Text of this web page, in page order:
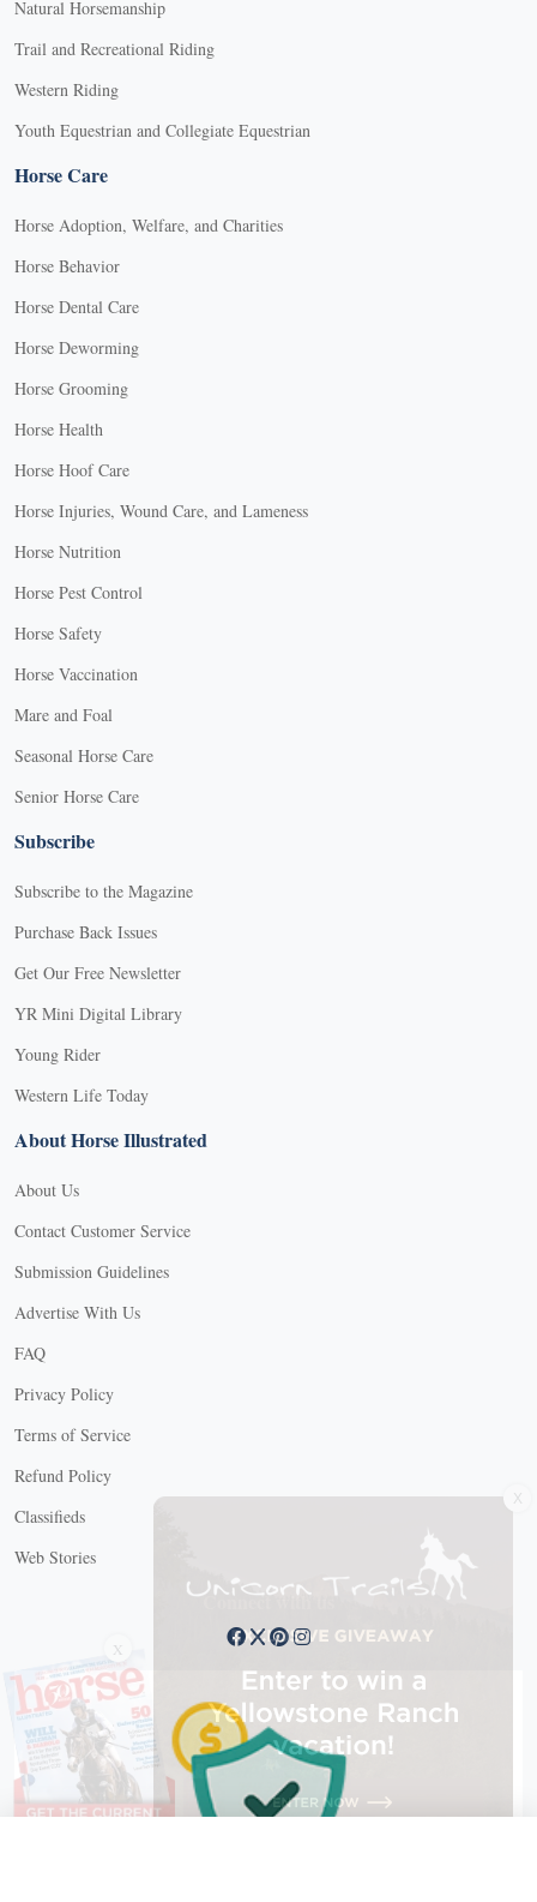
Natural Horsemanship
Trail and Recreational Riding
Western Riding
Youth Equestrian and Collegiate Equestrian
Horse Care
Horse Adoption, Welfare, and Charities
Horse Behavior
Horse Dental Care
Horse Deworming
Horse Grooming
Horse Health
Horse Hoof Care
Horse Injuries, Wound Care, and Lameness
Horse Nutrition
Horse Pest Control
Horse Safety
Horse Vaccination
Mare and Foal
Seasonal Horse Care
Senior Horse Care
Subscribe
Subscribe to the Magazine
Purchase Back Issues
Get Our Free Newsletter
YR Mini Digital Library
Young Rider
Western Life Today
About Horse Illustrated
About Us
Contact Customer Service
Submission Guidelines
Advertise With Us
FAQ
Privacy Policy
Terms of Service
Refund Policy
Classifieds
Web Stories
Connect with us